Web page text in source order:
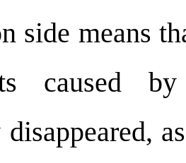
side means
caused